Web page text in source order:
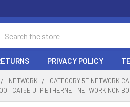
PRIVACY POLICY
NETWORK CATEGORY 5E NETWORK
CAT5E UTP ETHERNET NETWORK NON